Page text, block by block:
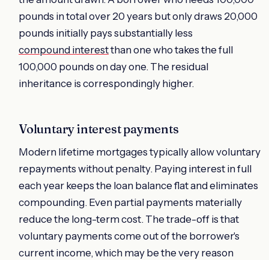
pounds in total over 20 years but only draws 20,000
pounds initially pays substantially less
compound interestthan one who takes the full
100,000 pounds on day one. The residual
inheritance is correspondingly higher.
Voluntary interest payments
Modern lifetime mortgages typically allow voluntary
repayments without penalty. Paying interest in full
each year keeps the loan balance flat and eliminates
compounding. Even partial payments materially
reduce the long-term cost. The trade-off is that
voluntary payments come out of the borrower's
current income, which may be the very reason